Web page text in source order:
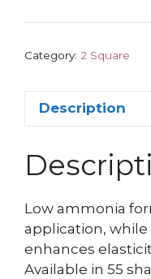
Category: 2 Square
Description
Low ammonia
application,
enhances
Available in 55